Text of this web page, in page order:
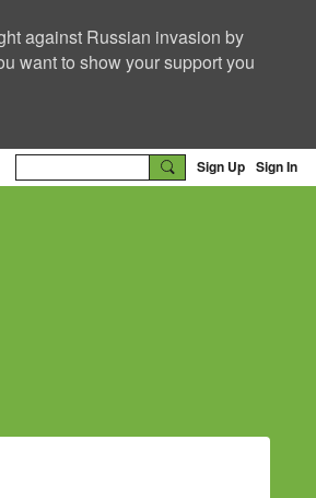
against Russian invasion by
want to show your support you
Sign Up Sign In